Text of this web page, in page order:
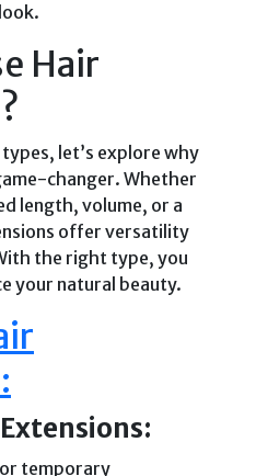
Hair
let’s explore why
changer. Whether
length, volume, or a
offer versatility
the right type, you
your natural beauty.
temporary